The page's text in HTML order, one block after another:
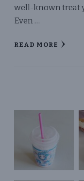
well-known treat
Even …
READ MORE